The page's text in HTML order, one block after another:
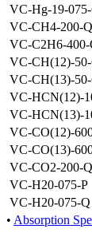
VC-Hg-19-
VC-CH4-200-Q
VC-C2H6-400-
VC-CH(12)-
VC-CH(13)-
VC-HCN(12)-
VC-HCN(13)-
VC-CO(12)-
VC-CO(13)-
VC-CO2-200-Q
VC-H20-075-P
VC-H20-075-Q
• Absorption